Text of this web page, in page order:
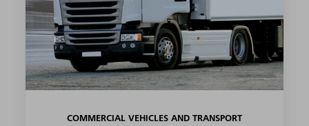
COMMERCIAL VEHICLES AND TRANSPORT